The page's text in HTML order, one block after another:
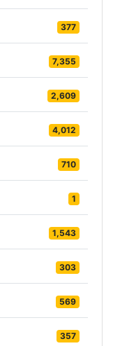
377
7,355
2,609
4,012
710
1
1,543
303
569
357